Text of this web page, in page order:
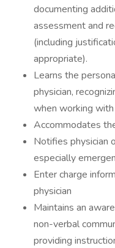
documenting
assessment and
(including
appropriate).
Learns the
physician,
when working with
Accommodates
Notifies physician
especially
Enter charge
physician
Maintains an
non-verbal
providing